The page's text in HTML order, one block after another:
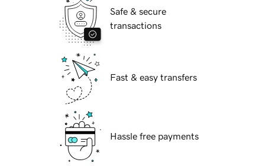
Safe & secure
transactions
Fast & easy transfers
Hassle free payments